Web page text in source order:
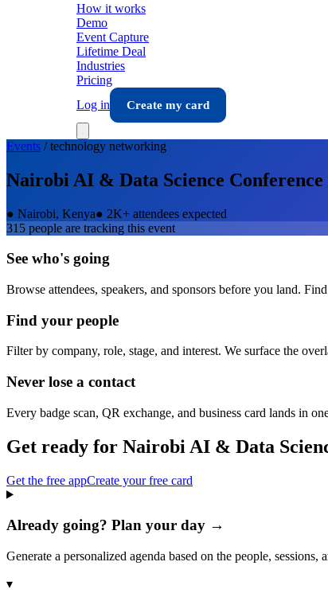
How it works
Demo
Event Capture
Lifetime Deal
Industries
Pricing
Log in
Create my card
Events /technology networking
Nairobi AI & Data Science Conference
● Nairobi, Kenya● 2K+ attendees expected
315 people are tracking this event
See who's going
Browse attendees, speakers, and sponsors before you land.
Find your people
Filter by company, role, stage, and interest. We surface the
Never lose a contact
Every badge scan, QR exchange, and business card lands in
Get ready for Nairobi AI & Data
Get the free appCreate your free card
Already going? Plan your day →
Generate a personalized agenda based on the people, sessions,
▾